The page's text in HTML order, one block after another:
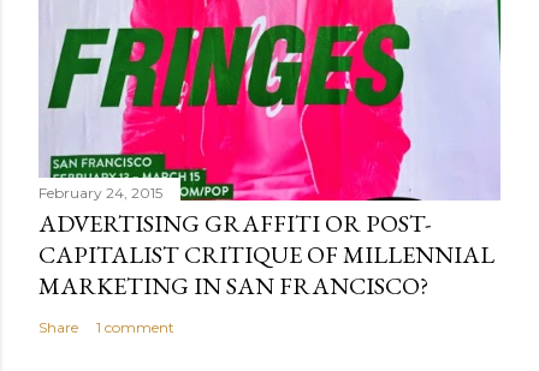
February 24, 2015
ADVERTISING GRAFFITI OR POST-
CAPITALIST CRITIQUE OF MILLENNIAL
MARKETING IN SAN FRANCISCO?
Share 1 comment